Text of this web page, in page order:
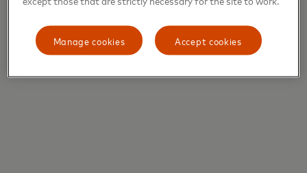
Accept cookies
Manage cookies